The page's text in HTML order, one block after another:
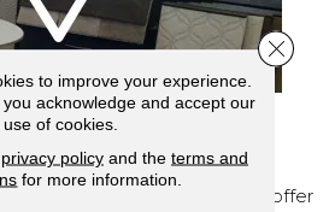
in Salem, Oregon, where we offer
to improve your experience.
acknowledge and accept our
use of cookies.
privacy policyand the terms and
for more information.
Close